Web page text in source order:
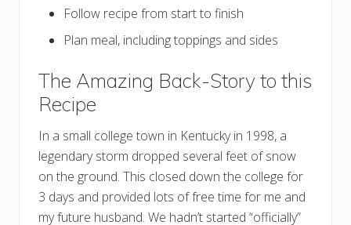
Follow recipe from start to finish
Plan meal, including toppings and sides
The Amazing Back-Story to this
Recipe
In a small college town in Kentucky in 1998, a
legendary storm dropped several feet of snow
on the ground. This closed down the college for
3 days and provided lots of free time for me and
my future husband. We hadn’t started “officially”